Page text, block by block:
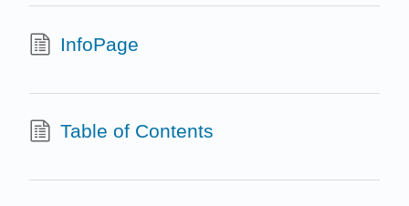
InfoPage
Table of Contents